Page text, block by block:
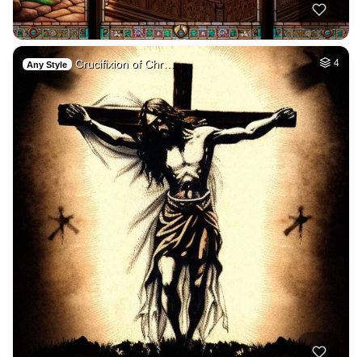
Any Style Crucifixion of Chr… 4